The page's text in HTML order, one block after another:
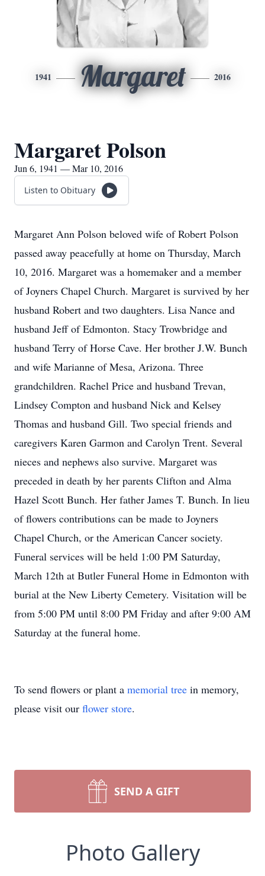
1941 Margaret 2016
Margaret Polson
Jun 6, 1941 — Mar 10, 2016
Listen to Obituary
Margaret Ann Polson beloved wife of Robert Polson
passed away peacefully at home on Thursday, March
10, 2016. Margaret was a homemaker and a member
of Joyners Chapel Church. Margaret is survived by her
husband Robert and two daughters. Lisa Nance and
husband Jeff of Edmonton. Stacy Trowbridge and
husband Terry of Horse Cave. Her brother J.W. Bunch
and wife Marianne of Mesa, Arizona. Three
grandchildren. Rachel Price and husband Trevan,
Lindsey Compton and husband Nick and Kelsey
Thomas and husband Gill. Two special friends and
caregivers Karen Garmon and Carolyn Trent. Several
nieces and nephews also survive. Margaret was
preceded in death by her parents Clifton and Alma
Hazel Scott Bunch. Her father James T. Bunch. In lieu
of flowers contributions can be made to Joyners
Chapel Church, or the American Cancer society.
Funeral services will be held 1:00 PM Saturday,
March 12th at Butler Funeral Home in Edmonton with
burial at the New Liberty Cemetery. Visitation will be
from 5:00 PM until 8:00 PM Friday and after 9:00 AM
Saturday at the funeral home.
To send flowers or plant a memorial tree in memory,
please visit our flower store.
SEND A GIFT
Photo Gallery